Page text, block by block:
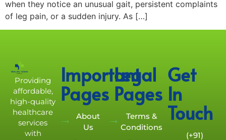
when they notice an unusual gait, persistent complaints
of leg pain, or a sudden injury. As […]
Providing
affordable,
high-quality
healthcare
services
with
Important
Pages
About
Us
Legal
Pages
Terms &
Conditions
Get
In
Touch
(+91)